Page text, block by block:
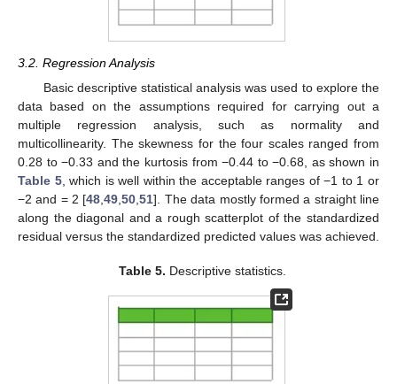
3.2. Regression Analysis
Basic descriptive statistical analysis was used to explore the
data based on the assumptions required for carrying out a
multiple regression analysis, such as normality and
multicollinearity. The skewness for the four scales ranged from
0.28 to −0.33 and the kurtosis from −0.44 to −0.68, as shown in
Table 5, which is well within the acceptable ranges of −1 to 1 or
−2 and = 2 [48,49,50,51]. The data mostly formed a straight line
along the diagonal and a rough scatterplot of the standardized
residual versus the standardized predicted values was achieved.
Table 5. Descriptive statistics.